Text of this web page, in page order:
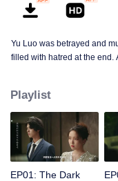
Yu Luo was betrayed and
filled with hatred at the end.
Youting...
Playlist
EP01: The Dark